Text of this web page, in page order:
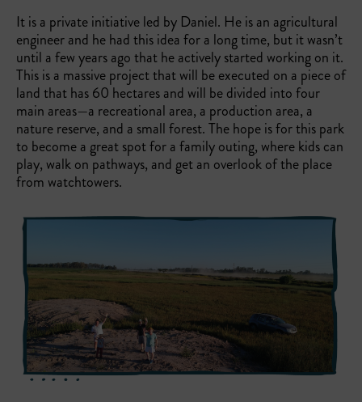
It is a private initiative led by Daniel. He is an agricultural
engineer and he had this idea for a long time, but it wasn’t
until a few years ago that he actively started working on it.
This is a massive project that will be executed on a piece of
land that has 60 hectares and will be divided into four
main areas—a recreational area, a production area, a
nature reserve, and a small forest. The hope is for this park
to become a great spot for a family outing, where kids can
play, walk on pathways, and get an overlook of the place
from watchtowers.